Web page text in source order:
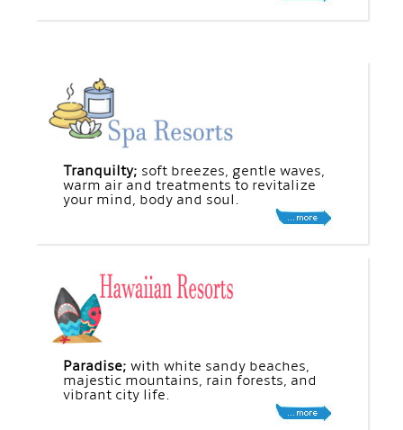
Tranquilty; soft breezes, gentle waves,
warm air and treatments to revitalize
your mind, body and soul.
Paradise; with white sandy beaches,
majestic mountains, rain forests, and
vibrant city life.